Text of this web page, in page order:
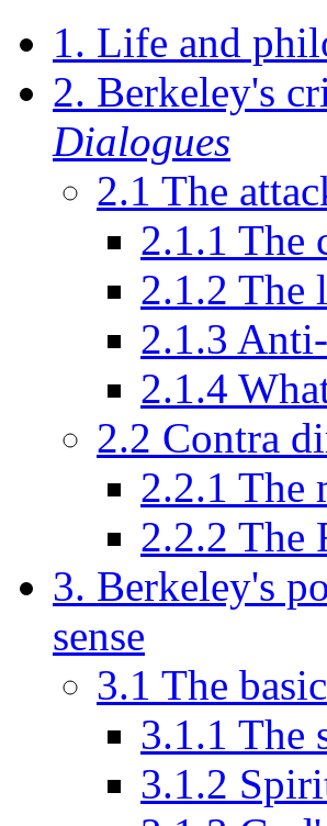
1. Life and
2. Berkeley's
Dialogues
2.1 The
2.1.1 The
2.1.2 The
2.1.3
2.1.4
2.2 Contra
2.2.1 The
2.2.2 The
3. Berkeley's
sense
3.1 The
3.1.1 The
3.1.2